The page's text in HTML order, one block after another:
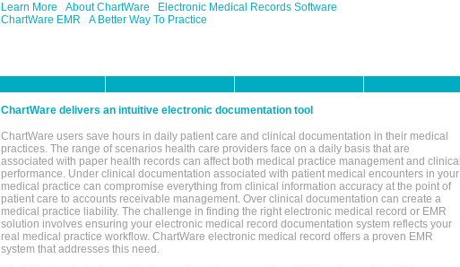
Learn More
About ChartWare
Electronic Medical Records Software
ChartWare EMR
A Better Way To Practice
ChartWare delivers an intuitive electronic documentation tool
ChartWare users save hours in daily patient care and clinical documentation in their medical
practices. The range of scenarios health care providers face on a daily basis that are
associated with paper health records can affect both medical practice management and clinical
performance. Under clinical documentation associated with patient medical encounters in your
medical practice can compromise everything from clinical information accuracy at the point of
patient care to accounts receivable management. Over clinical documentation can create a
medical practice liability. The challenge in finding the right electronic medical record or EMR
solution involves ensuring your electronic medical record documentation system reflects your
real medical practice workflow. ChartWare electronic medical record offers a proven EMR
system that addresses this need.